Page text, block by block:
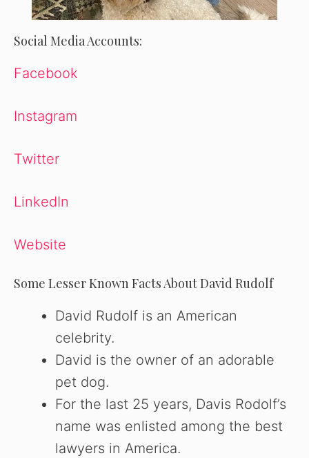
Social Media Accounts:
Facebook
Instagram
Twitter
LinkedIn
Website
Some Lesser Known Facts About David Rudolf
David Rudolf is an American
celebrity.
David is the owner of an adorable
pet dog.
For the last 25 years, Davis Rodolf’s
name was enlisted among the best
lawyers in America.